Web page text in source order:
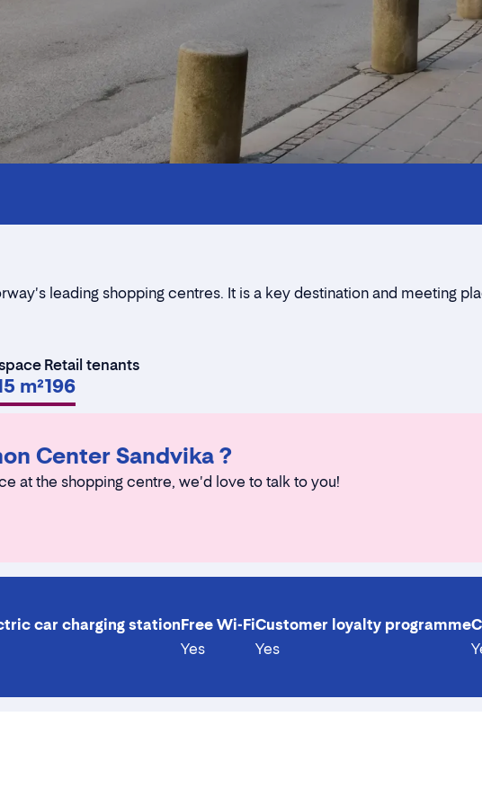
Rent a stall
leading shopping centres. It is a key destination and meeting
m²
Retail tenants
196
Center Sandvika ?
at the shopping centre, we'd love to talk to you!
car charging stationFree Wi-Fi
Yes
Customer loyalty programme
Yes